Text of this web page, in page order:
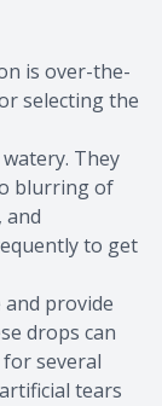
is over-the-
selecting the
They
blurring of
and
to get
provide
drops can
several
tears